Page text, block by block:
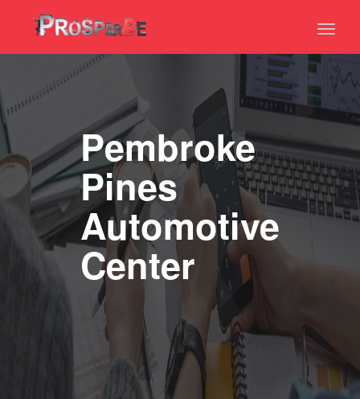
Toggle
Pembroke
Pines
Automotive
Center